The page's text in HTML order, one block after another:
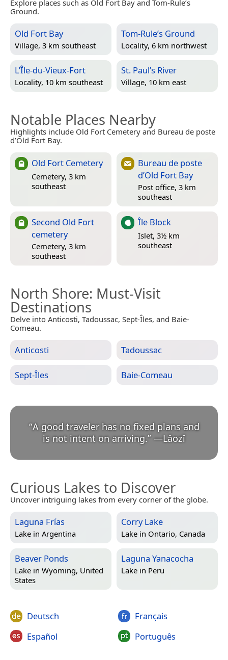
Explore places such as Old Fort Bay and Tom-Rule’s
Ground.
Old Fort Bay
Village, 3 km southeast
Tom-Rule’s Ground
Locality, 6 km northwest
L’Île-du-Vieux-Fort
Locality, 10 km southeast
St. Paul’s River
Village, 10 km east
Notable Places Nearby
Highlights include Old Fort Cemetery and Bureau de poste
d’Old Fort Bay.
Old Fort Cemetery
Cemetery, 3 km
southeast
Bureau de poste
d’Old Fort Bay
Post office, 3 km
southeast
Second Old Fort
cemetery
Cemetery, 3 km
southeast
Île Block
Islet, 3½ km
southeast
North Shore: Must-Visit
Destinations
Delve into Anticosti, Tadoussac, Sept-Îles, and Baie-
Comeau.
Anticosti Tadoussac
Sept-Îles Baie-Comeau
“A good traveler has no fixed plans and
is not intent on arriving.” —Lǎozǐ
Curious Lakes to Discover
Uncover intriguing lakes from every corner of the globe.
Laguna Frías
Lake in Argentina
Corry Lake
Lake in Ontario, Canada
Beaver Ponds
Lake in Wyoming, United
States
Laguna Yanacocha
Lake in Peru
Deutsch
Español
Français
Português